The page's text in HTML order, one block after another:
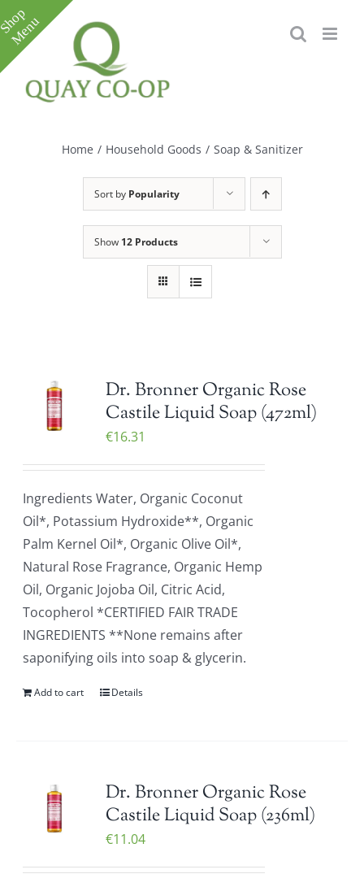
Skip
to
content
Home / Household Goods / Soap & Sanitizer
Sort by Popularity
Show 12 Products
Dr. Bronner Organic Rose
Castile Liquid Soap (472ml)
€16.31
Ingredients Water, Organic Coconut
Oil*, Potassium Hydroxide**, Organic
Palm Kernel Oil*, Organic Olive Oil*,
Natural Rose Fragrance, Organic Hemp
Oil, Organic Jojoba Oil, Citric Acid,
Tocopherol *CERTIFIED FAIR TRADE
INGREDIENTS **None remains after
saponifying oils into soap & glycerin.
Add to cart Details
Dr. Bronner Organic Rose
Castile Liquid Soap (236ml)
€11.04
Toggle